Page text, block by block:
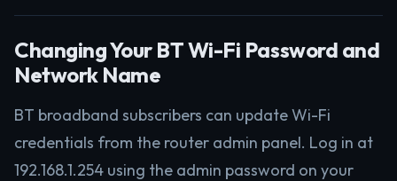
Changing Your BT Wi-Fi Password and
Network Name
BT broadband subscribers can update Wi-Fi
credentials from the router admin panel. Log in at
192.168.1.254 using the admin password on your